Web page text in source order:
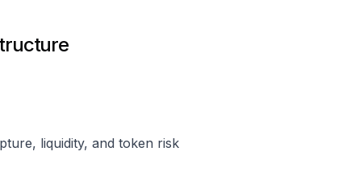
liquidity, and token risk